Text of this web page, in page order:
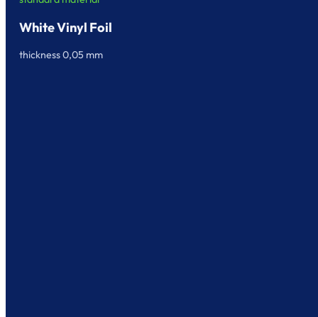
White Vinyl Foil
thickness 0,05 mm